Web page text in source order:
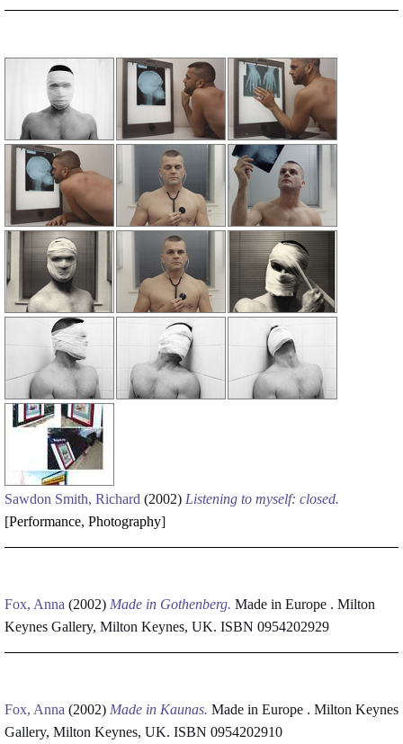
Sawdon Smith, Richard (2002) Listening to myself: closed.
[Performance, Photography]
Fox, Anna (2002) Made in Gothenberg. Made in Europe . Milton
Keynes Gallery, Milton Keynes, UK. ISBN 0954202929
Fox, Anna (2002) Made in Kaunas. Made in Europe . Milton Keynes
Gallery, Milton Keynes, UK. ISBN 0954202910